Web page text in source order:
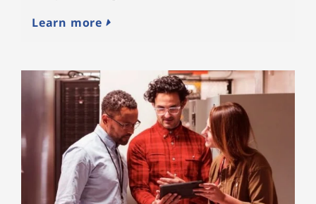
Learn more